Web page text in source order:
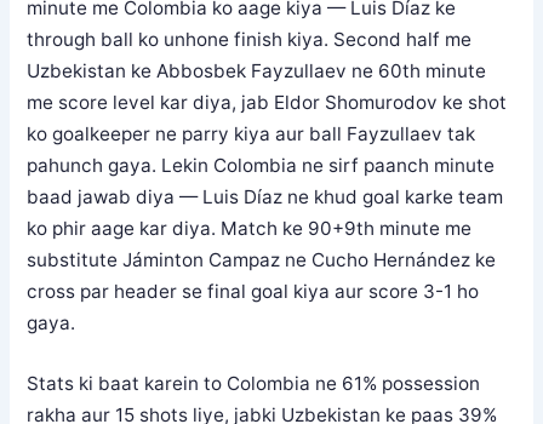
minute me Colombia ko aage kiya — Luis Díaz ke
through ball ko unhone finish kiya. Second half me
Uzbekistan ke Abbosbek Fayzullaev ne 60th minute
me score level kar diya, jab Eldor Shomurodov ke shot
ko goalkeeper ne parry kiya aur ball Fayzullaev tak
pahunch gaya. Lekin Colombia ne sirf paanch minute
baad jawab diya — Luis Díaz ne khud goal karke team
ko phir aage kar diya. Match ke 90+9th minute me
substitute Jáminton Campaz ne Cucho Hernández ke
cross par header se final goal kiya aur score 3-1 ho
gaya.
Stats ki baat karein to Colombia ne 61% possession
rakha aur 15 shots liye, jabki Uzbekistan ke paas 39%